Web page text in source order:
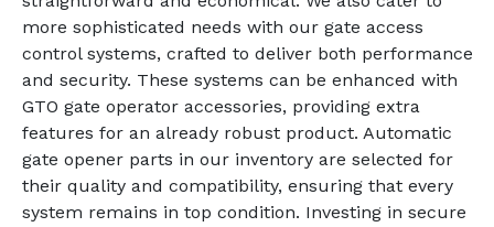
more sophisticated needs with our gate access
control systems, crafted to deliver both performance
and security. These systems can be enhanced with
GTO gate operator accessories, providing extra
features for an already robust product. Automatic
gate opener parts in our inventory are selected for
their quality and compatibility, ensuring that every
system remains in top condition. Investing in secure